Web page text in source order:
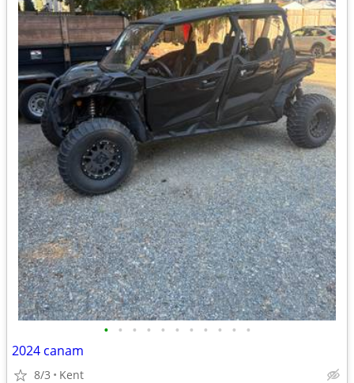
• • • • • • • • • • •
2024 canam
8/3 Kent